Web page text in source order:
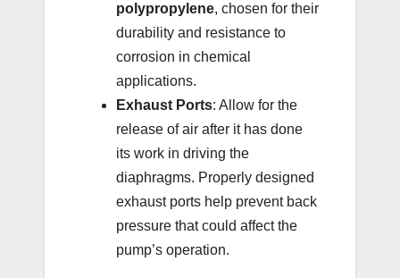
polypropylene, chosen for their
durability and resistance to
corrosion in chemical
applications.
Exhaust Ports: Allow for the
release of air after it has done
its work in driving the
diaphragms. Properly designed
exhaust ports help prevent back
pressure that could affect the
pump’s operation.